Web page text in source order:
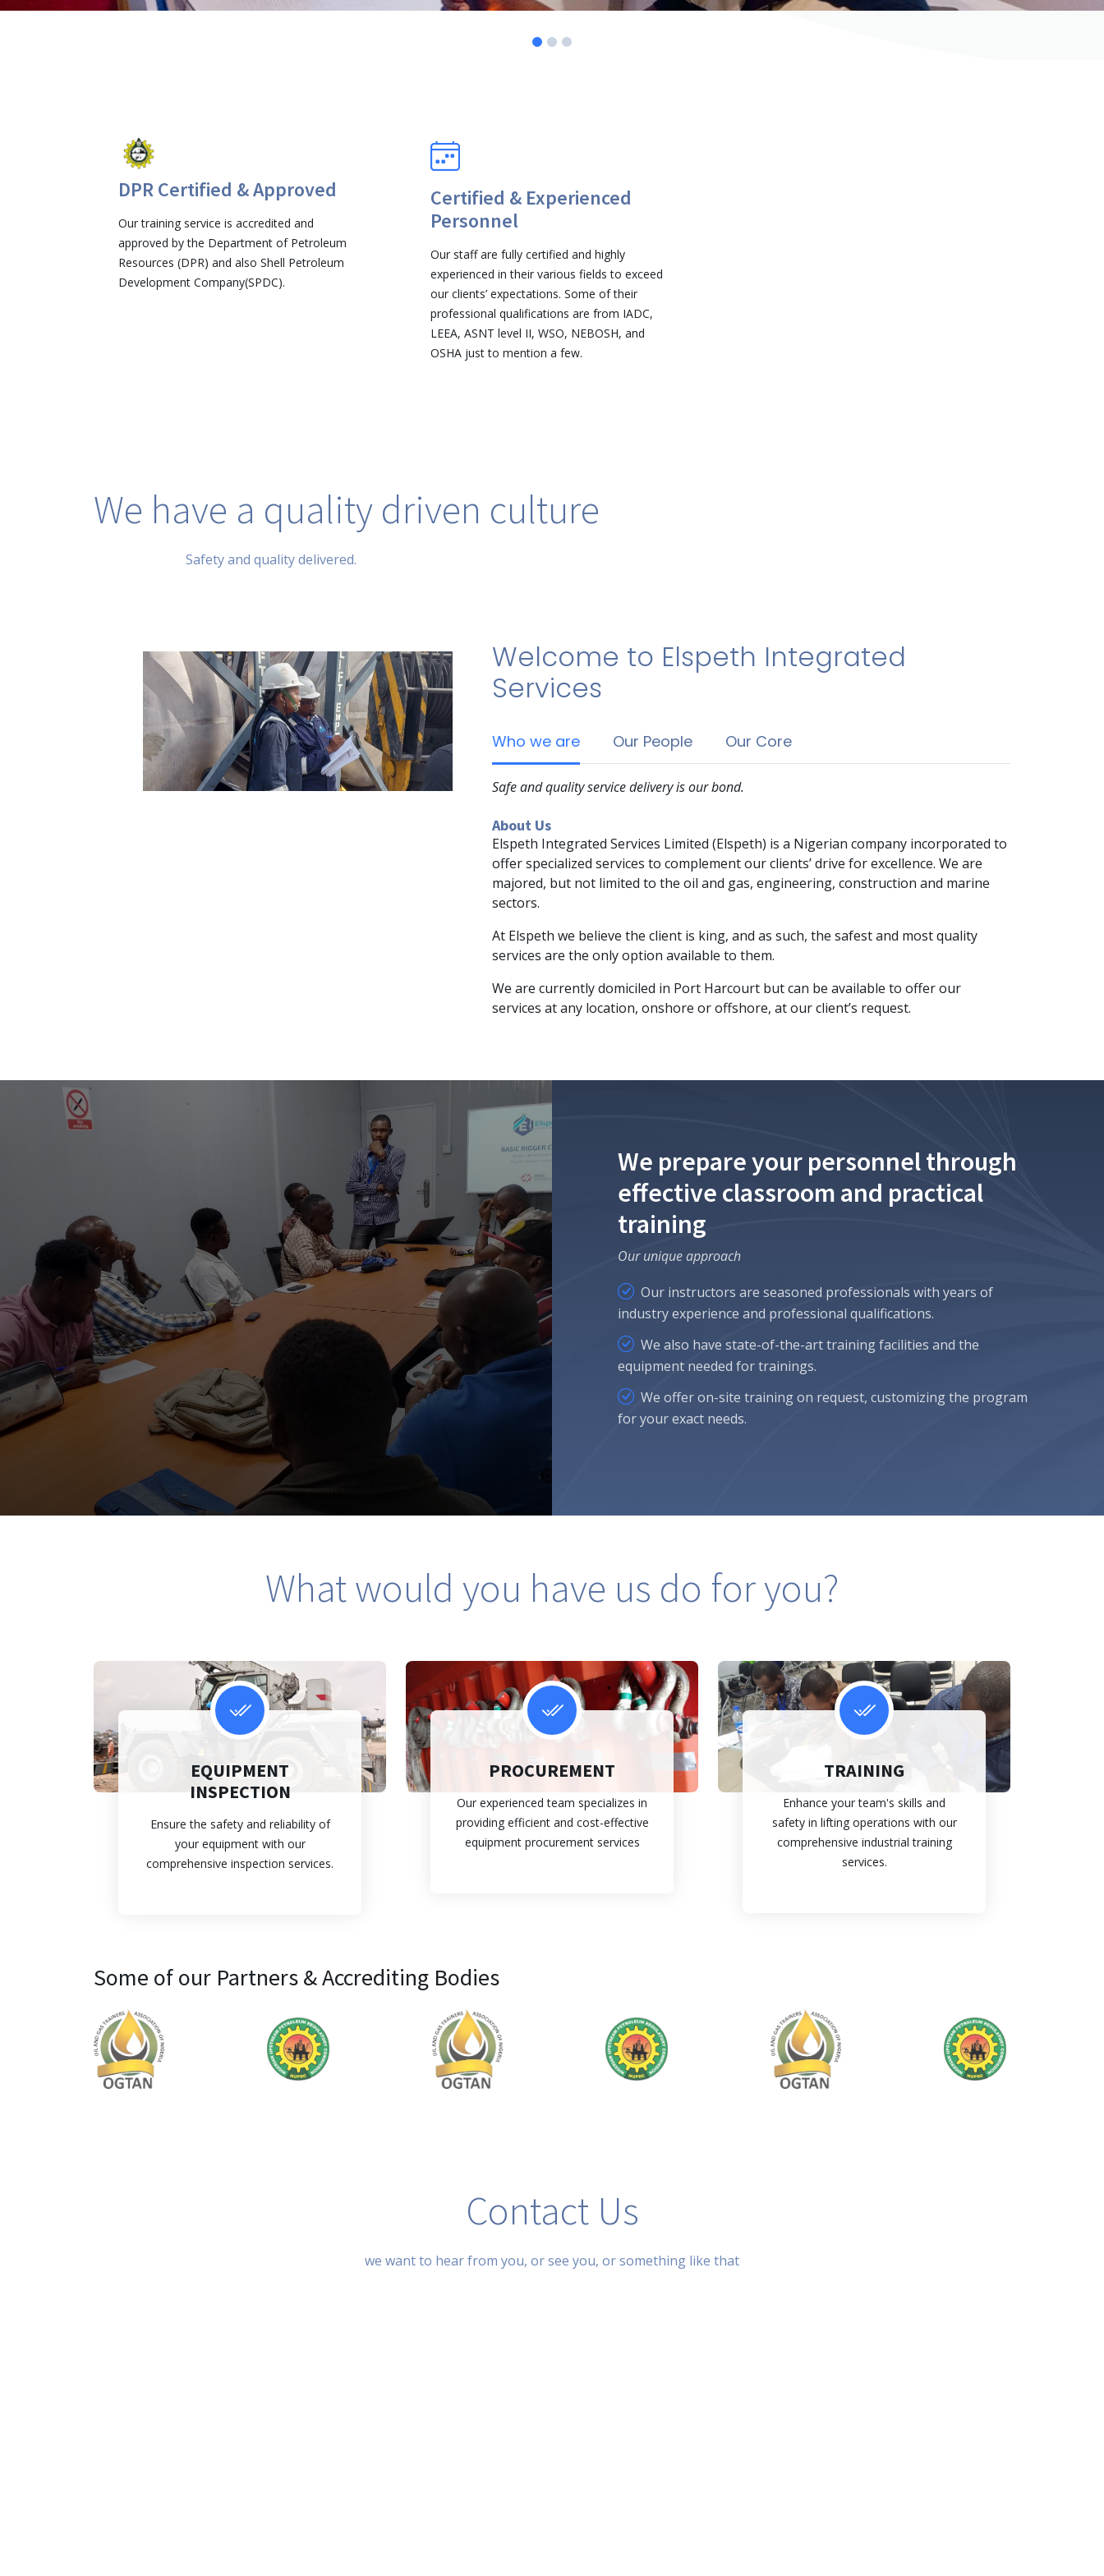
DPR Certified & Approved
Our training service is accredited and
approved by the Department of Petroleum
Resources (DPR) and also Shell Petroleum
Development Company(SPDC).
Certified & Experienced
Personnel
Our staff are fully certified and highly
experienced in their various fields to exceed
our clients’ expectations. Some of their
professional qualifications are from IADC,
LEEA, ASNT level II, WSO, NEBOSH, and
OSHA just to mention a few.
We have a quality driven culture
Safety and quality delivered.
Welcome to Elspeth Integrated
Services
Who we are Our People Our Core
Safe and quality service delivery is our bond.
About Us
Elspeth Integrated Services Limited (Elspeth) is a Nigerian company incorporated to
offer specialized services to complement our clients’ drive for excellence. We are
majored, but not limited to the oil and gas, engineering, construction and marine
sectors.
At Elspeth we believe the client is king, and as such, the safest and most quality
services are the only option available to them.
We are currently domiciled in Port Harcourt but can be available to offer our
services at any location, onshore or offshore, at our client’s request.
We prepare your personnel through
effective classroom and practical
training
Our unique approach
Our instructors are seasoned professionals with years of
industry experience and professional qualifications.
We also have state-of-the-art training facilities and the
equipment needed for trainings.
We offer on-site training on request, customizing the program
for your exact needs.
What would you have us do for you?
EQUIPMENT
INSPECTION
Ensure the safety and reliability of
your equipment with our
comprehensive inspection services.
PROCUREMENT
Our experienced team specializes in
providing efficient and cost-effective
equipment procurement services
TRAINING
Enhance your team's skills and
safety in lifting operations with our
comprehensive industrial training
services.
Some of our Partners & Accrediting Bodies
Contact Us
we want to hear from you, or see you, or something like that